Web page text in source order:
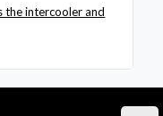
the intercooler and